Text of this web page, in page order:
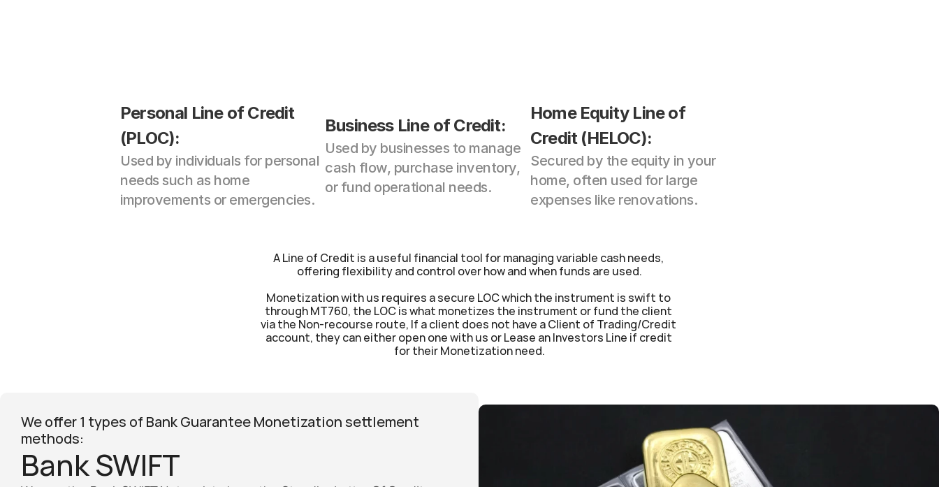
Personal Line of Credit
(PLOC):
Used by individuals for personal
needs such as home
improvements or emergencies.
Business Line of Credit:
Used by businesses to manage
cash flow, purchase inventory,
or fund operational needs.
Home Equity Line of
Credit (HELOC):
Secured by the equity in your
home, often used for large
expenses like renovations.
A Line of Credit is a useful financial tool for managing variable cash needs,
offering flexibility and control over how and when funds are used.
Monetization with us requires a secure LOC which the instrument is swift to
through MT760, the LOC is what monetizes the instrument or fund the client
via the Non-recourse route, If a client does not have a Client of Trading/Credit
account, they can either open one with us or Lease an Investors Line if credit
for their Monetization need.
We offer 1 types of Bank Guarantee Monetization settlement
methods:
Bank SWIFT